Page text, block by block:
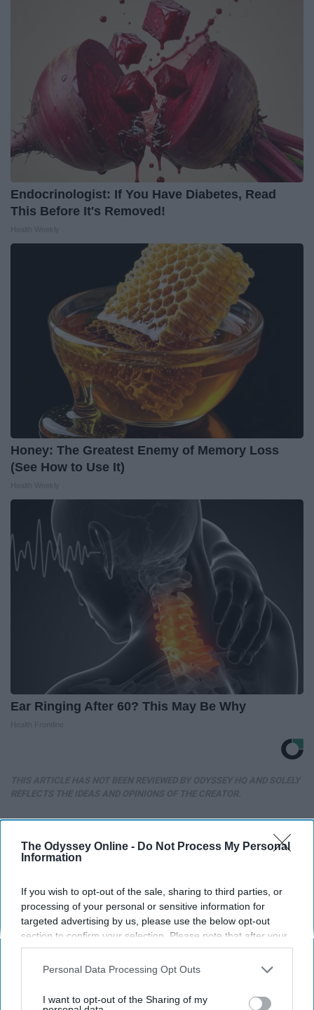
The Odyssey Online - Do Not Process My Personal
Information
If you wish to opt-out of the sale, sharing to third parties, or
processing of your personal or sensitive information for
targeted advertising by us, please use the below opt-out
section to confirm your selection. Please note that after your
opt-out request is processed you may continue seeing
interest-based ads based on personal information utilized by
your opt-out. You may separately opt-out of the further
Personal Data Processing Opt Outs
I want to opt-out of the Sharing of my
Endocrinologist: If You Have Diabetes, Read
This Before It's Removed!
Honey: The Greatest Enemy of Memory Loss
(See How to Use It)
Ear Ringing After 60? This May Be Why